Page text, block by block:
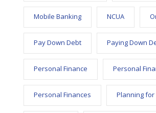
Mobile Banking NCUA
Pay Down Debt Paying Down
Personal Finance Personal
Personal Finances Planning